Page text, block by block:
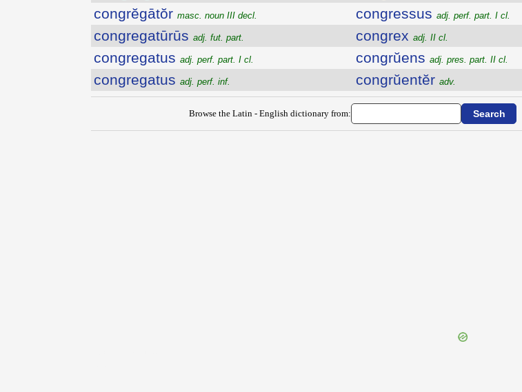
congrĕgātŏr masc. noun III decl.
congregatūrūs adj. fut. part.
congregatus adj. perf. part. I cl.
congregatus adj. perf. inf.
congressus adj. perf. part. I cl.
congrex adj. II cl.
congrŭens adj. pres. part. II cl.
congrŭentĕr adv.
Browse the Latin - English dictionary from: